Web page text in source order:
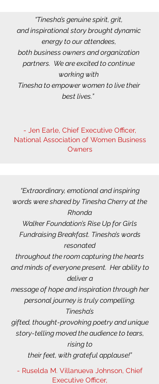
“Tinesha’s genuine spirit, grit,
and inspirational story brought dynamic
energy to our attendees,
both business owners and organization
partners. We are excited to continue
working with
Tinesha to empower women to live their
best lives.”
- Jen Earle, Chief Executive Officer,
National Association of Women Business
Owners
“Extraordinary, emotional and inspiring
words were shared by Tinesha Cherry at the
Rhonda
Walker Foundation’s Rise Up for Girls
Fundraising Breakfast. Tinesha’s words
resonated
throughout the room capturing the hearts
and minds of everyone present. Her ability to
deliver a
message of hope and inspiration through her
personal journey is truly compelling.
Tinesha’s
gifted, thought-provoking poetry and unique
story-telling moved the audience to tears,
rising to
their feet, with grateful applause!”
- Ruselda M. Villanueva Johnson, Chief
Executive Officer,